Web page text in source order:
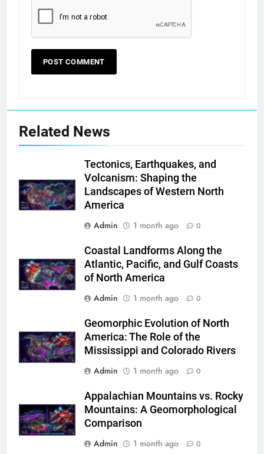
Related News
Tectonics, Earthquakes, and
Volcanism: Shaping the
Landscapes of Western North
America
Admin
1 month ago 0
Coastal Landforms Along the
Atlantic, Pacific, and Gulf Coasts
of North America
Admin
1 month ago 0
Geomorphic Evolution of North
America: The Role of the
Mississippi and Colorado Rivers
Admin
1 month ago 0
Appalachian Mountains vs. Rocky
Mountains: A Geomorphological
Comparison
Admin
1 month ago 0